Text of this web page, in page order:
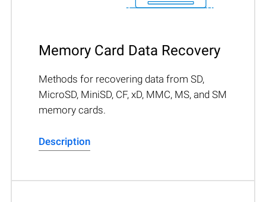
Memory Card Data Recovery
Methods for recovering data from SD,
MicroSD, MiniSD, CF, xD, MMC, MS, and SM
memory cards.
Description